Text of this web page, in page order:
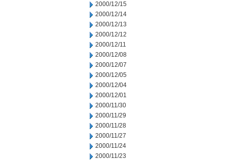
2000/12/15
2000/12/14
2000/12/13
2000/12/12
2000/12/11
2000/12/08
2000/12/07
2000/12/05
2000/12/04
2000/12/01
2000/11/30
2000/11/29
2000/11/28
2000/11/27
2000/11/24
2000/11/23